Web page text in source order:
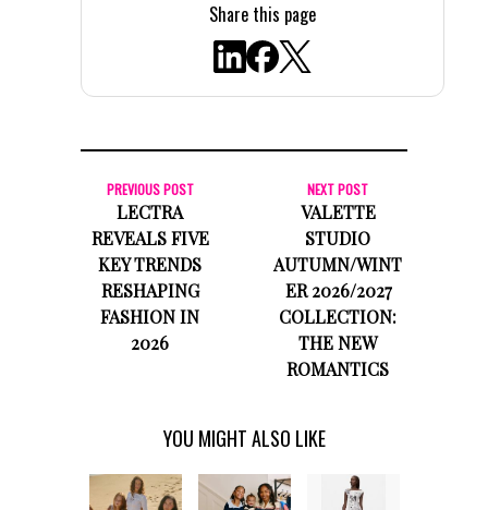
Share this page
PREVIOUS POST
LECTRA
REVEALS FIVE
KEY TRENDS
RESHAPING
FASHION IN
2026
NEXT POST
VALETTE
STUDIO
AUTUMN/WINT
ER 2026/2027
COLLECTION:
THE NEW
ROMANTICS
YOU MIGHT ALSO LIKE